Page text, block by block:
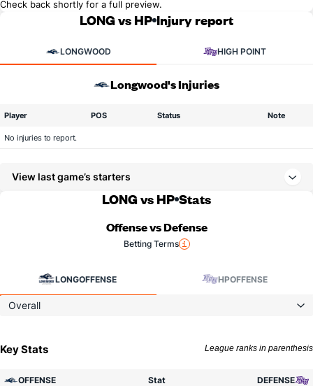
Check back shortly for a full preview.
LONG vs HP Injury report
LONGWOOD HIGH POINT
Longwood's Injuries
Player POS Status Note
No injuries to report.
View last game’s starters
LONG vs HP Stats
Offense vs Defense
Betting Terms
LONGOFFENSE HPOFFENSE
Overall
Key Stats League ranks in parenthesis
OFFENSE Stat DEFENSE